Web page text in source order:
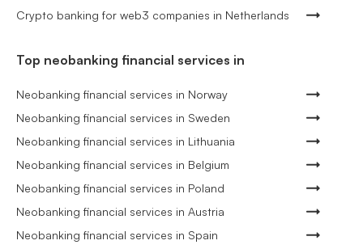
Crypto banking for web3 companies in Netherlands
Top neobanking financial services in
Neobanking financial services in Norway
Neobanking financial services in Sweden
Neobanking financial services in Lithuania
Neobanking financial services in Belgium
Neobanking financial services in Poland
Neobanking financial services in Austria
Neobanking financial services in Spain